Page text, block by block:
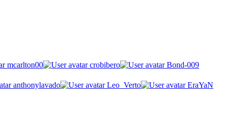
mcarlton00 crobibero
Bond-009
anthonylavado Leo_Verto
EraYaN